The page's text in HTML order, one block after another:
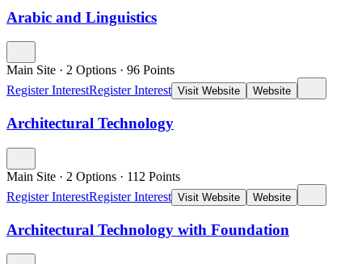
Arabic and Linguistics
Main Site · 2 Options · 96 Points
Register InterestRegister Interest Visit Website Website
Architectural Technology
Main Site · 2 Options · 112 Points
Register InterestRegister Interest Visit Website Website
Architectural Technology with Foundation